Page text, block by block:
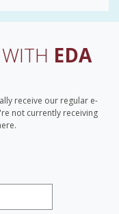
EDA
receive our regular e-
not currently receiving